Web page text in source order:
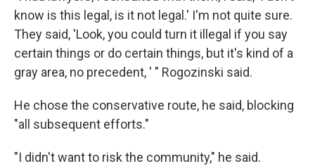
know is this legal, is it not legal.' I'm not quite sure.
They said, 'Look, you could turn it illegal if you say
certain things or do certain things, but it's kind of a
gray area, no precedent, ' " Rogozinski said.
He chose the conservative route, he said, blocking
"all subsequent efforts."
"I didn't want to risk the community," he said.